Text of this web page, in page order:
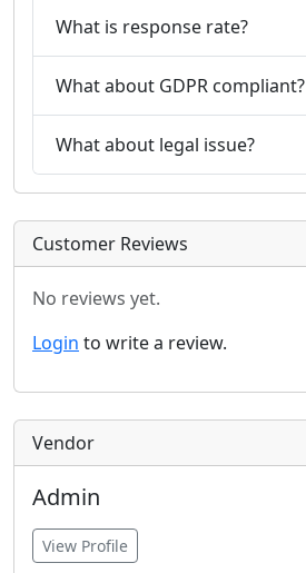
What is response rate?
What about GDPR compliant?
What about legal issue?
Customer Reviews
No reviews yet.
Login to write a review.
Vendor
Admin
View Profile